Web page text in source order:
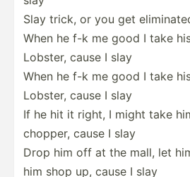
Slay trick, or you get
When he f-k me good I take
Lobster, cause I slay
When he f-k me good I take
Lobster, cause I slay
If he hit it right, I might take
chopper, cause I slay
Drop him off at the mall, let
him shop up, cause I slay